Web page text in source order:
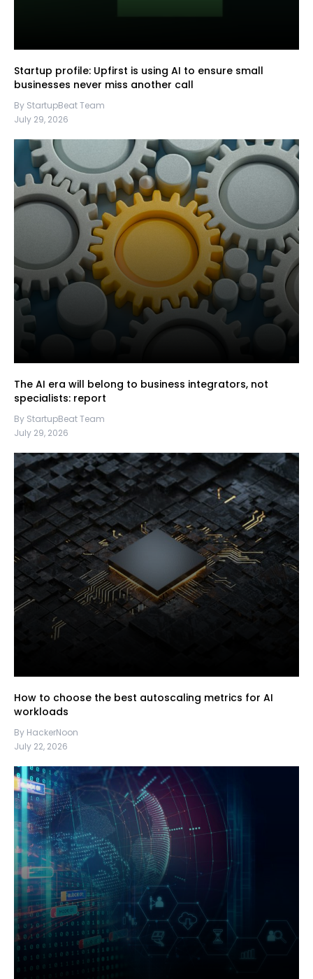
Startup profile: Upfirst is using AI to ensure small
businesses never miss another call
By StartupBeat Team
July 29, 2026
The AI era will belong to business integrators, not
specialists: report
By StartupBeat Team
July 29, 2026
How to choose the best autoscaling metrics for AI
workloads
By HackerNoon
July 22, 2026